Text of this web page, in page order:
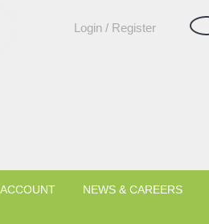
Login / RegisterLogin
NEWS & CAREERS